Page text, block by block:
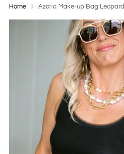
Home Azoria Make-up Bag Leopard